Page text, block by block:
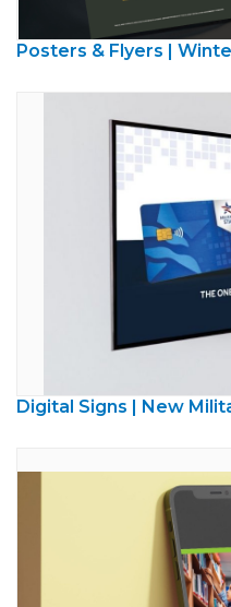
Posters & Flyers |
Digital Signs | New